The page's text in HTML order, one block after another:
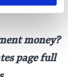
money?
page full